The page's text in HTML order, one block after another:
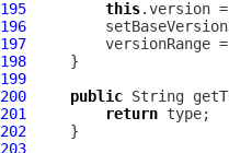
195 this
196
197
         versionRange =
198
199
200
public
201
return
202
203